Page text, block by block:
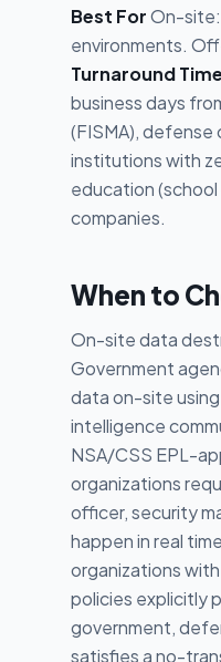
Best ForOn-
environments.
Turnaround Time
business days
(FISMA),
institutions with
education
companies.
When to
On-site data
Government
data on-site
intelligence
NSA/CSS EPL-
organizations
officer, security
happen in real
organizations
policies explicitly
government,
satisfies a no-